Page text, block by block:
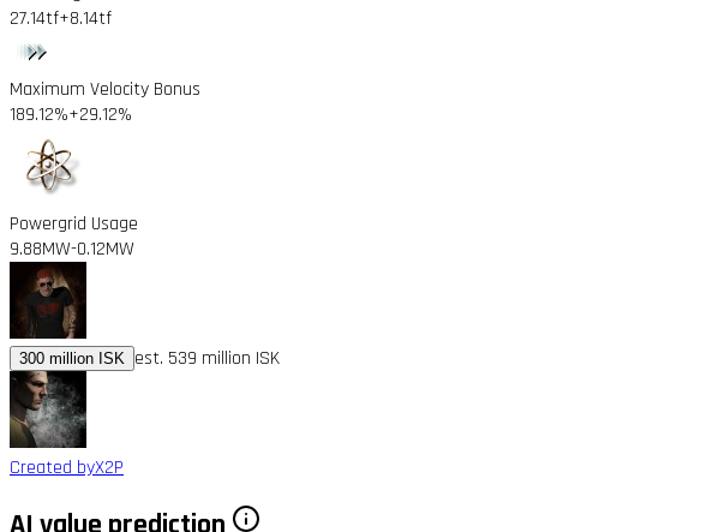
27.14tf+8.14tf
Maximum Velocity Bonus
189.12%+29.12%
Powergrid Usage
9.88MW-0.12MW
300 million ISK est. 539 million ISK
Created byX2P
AI value prediction